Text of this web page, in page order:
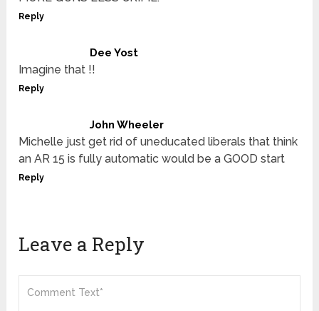
Reply
Dee Yost
Imagine that !!
Reply
John Wheeler
Michelle just get rid of uneducated liberals that think
an AR 15 is fully automatic would be a GOOD start
Reply
Leave a Reply